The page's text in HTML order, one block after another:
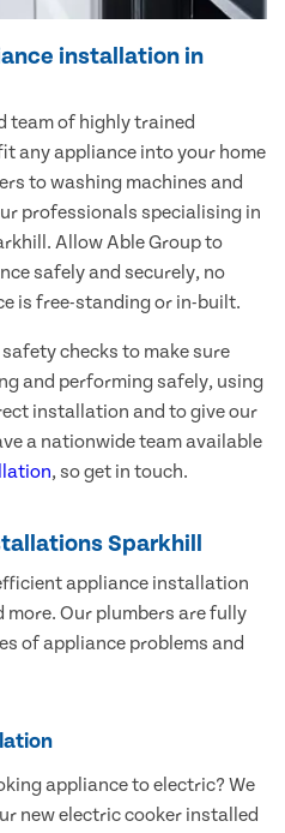
installation in
team of highly trained
any appliance into your home
to washing machines and
professionals specialising in
Allow Able Group to
safely and securely, no
is free-standing or in-built.
checks to make sure
and performing safely, using
installation and to give our
a nationwide team available
, so get in touch.
Sparkhill
appliance installation
Our plumbers are fully
of appliance problems and
appliance to electric? We
new electric cooker installed